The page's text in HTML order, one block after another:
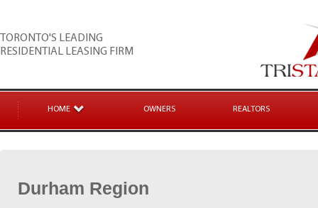
TORONTO'S LEADING
RESIDENTIAL LEASING FIRM
HOME OWNERS REALTORS
Durham Region